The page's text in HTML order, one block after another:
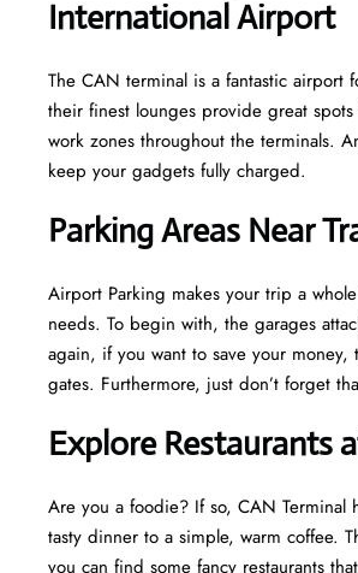
International Airport
The CAN terminal is a fantastic
their finest lounges provide great
work zones throughout the terminals.
keep your gadgets fully charged.
Parking Areas Near
Airport Parking makes your trip a
needs. To begin with, the garages
again, if you want to save your
gates. Furthermore, just don’t forget
Explore Restaurants
Are you a foodie? If so, CAN Terminal
tasty dinner to a simple, warm coffee.
you can find some fancy restaurants